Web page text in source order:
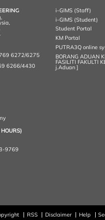
s
6272/6275
6266/4430
9769
i-GIMS (Staff)
i-GIMS (Student)
Student Portal
KM Portal
PUTRA3Q online
BORANG ADUAN
FASILITI FAKULTI
j.Aduan ]
RSS Disclaimer Help